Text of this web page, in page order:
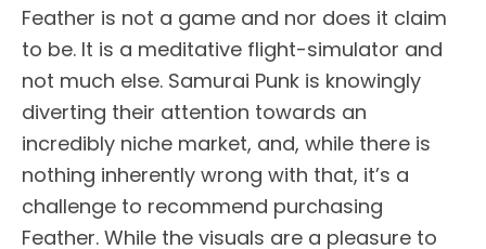
Feather is not a game and nor does it claim
to be. It is a meditative flight-simulator and
not much else. Samurai Punk is knowingly
diverting their attention towards an
incredibly niche market, and, while there is
nothing inherently wrong with that, it’s a
challenge to recommend purchasing
Feather. While the visuals are a pleasure to